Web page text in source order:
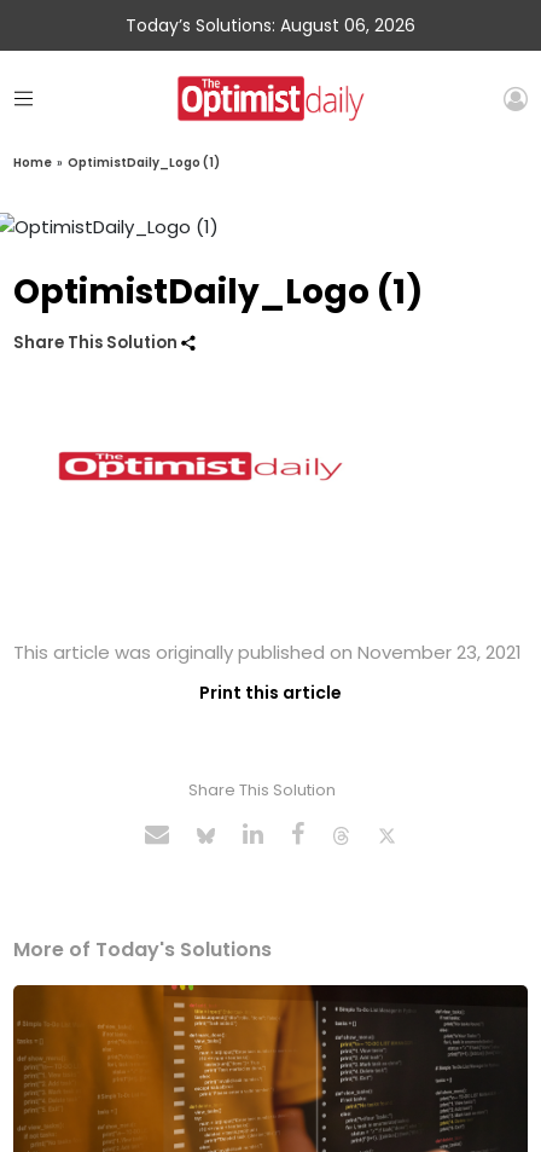
Today’s Solutions: August 06, 2026
Home » OptimistDaily_Logo (1)
OptimistDaily_Logo (1)
Share This Solution
This article was originally published on November 23, 2021
Print this article
Share This Solution
More of Today's Solutions